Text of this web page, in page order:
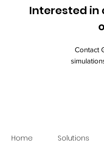
Interested in
Contact
Home Solutions